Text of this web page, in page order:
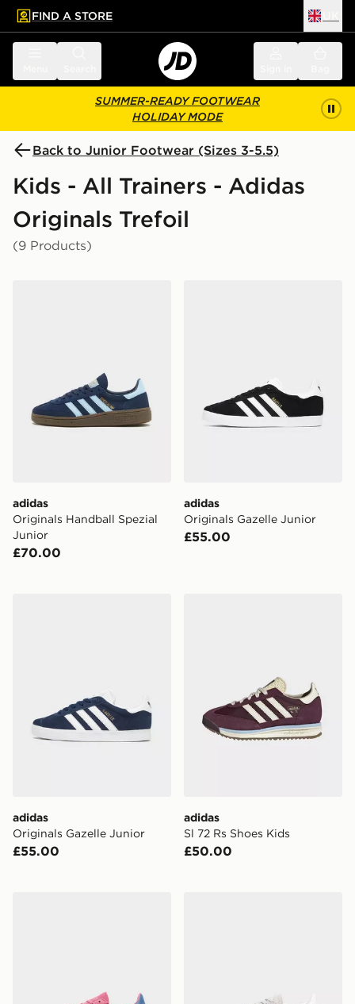
main content
Skip footer
FIND A STORE
SUMMER-READY FOOTWEAR
HOLIDAY MODE
Back to Junior Footwear (Sizes 3-5.5)
Kids - All Trainers - Adidas
Originals Trefoil
(9 Products)
adidas
Originals Handball Spezial
Junior
£70.00
adidas
Originals Gazelle Junior
£55.00
adidas
Originals Gazelle Junior
£55.00
adidas
Sl 72 Rs Shoes Kids
£50.00